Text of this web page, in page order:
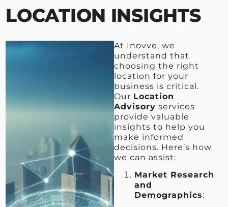
LOCATION INSIGHTS
At Inovve, we
understand that
choosing the right
location for your
business is critical.
Our Location
Advisory services
provide valuable
insights to help you
make informed
decisions. Here’s how
we can assist:
Market Research
and
Demographics: